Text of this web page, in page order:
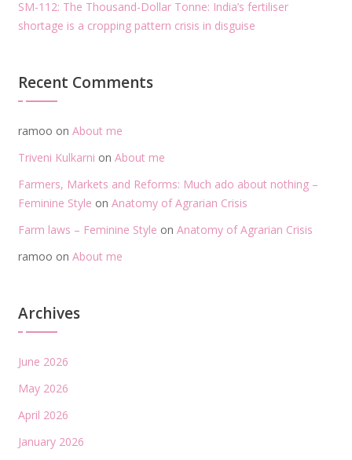
SM-112: The Thousand-Dollar Tonne: India’s fertiliser
shortage is a cropping pattern crisis in disguise
Recent Comments
ramoo on About me
Triveni Kulkarni on About me
Farmers, Markets and Reforms: Much ado about nothing –
Feminine Style on Anatomy of Agrarian Crisis
Farm laws – Feminine Style on Anatomy of Agrarian Crisis
ramoo on About me
Archives
June 2026
May 2026
April 2026
January 2026